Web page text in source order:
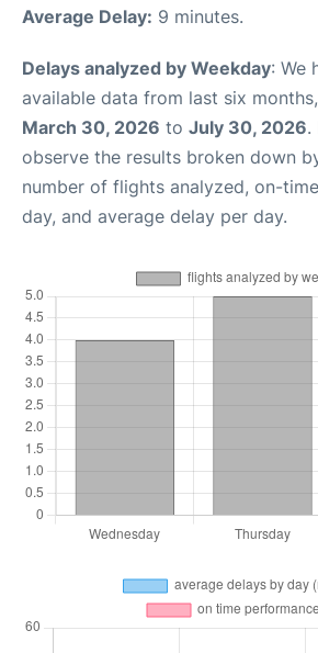
Average Delay: 9 minutes.
Delays analyzed by Weekday: We
available data from last six
March 30, 2026 to July 30, 2026.
observe the results broken down
number of flights analyzed, on-
day, and average delay per day.